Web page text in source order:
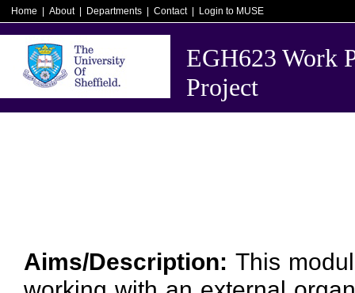
Home About Departments Contact Login to MUSE
EGH623 Work
Project
Aims/Description: This